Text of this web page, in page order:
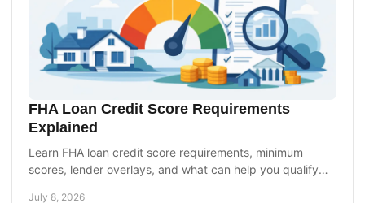
FHA Loan Credit Score Requirements
Explained
Learn FHA loan credit score requirements, minimum
scores, lender overlays, and what can help you qualify
July 8, 2026